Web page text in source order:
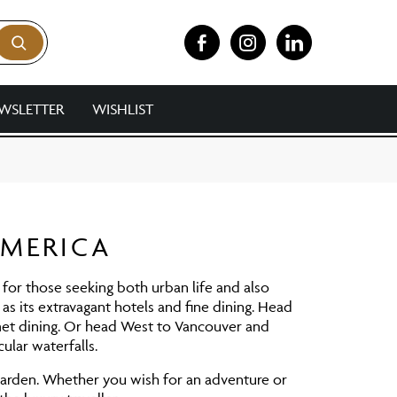
WISHLIST
those seeking both urban life and also
its extravagant hotels and fine dining. Head
dining. Or head West to Vancouver and
waterfalls.
Whether you wish for an adventure or